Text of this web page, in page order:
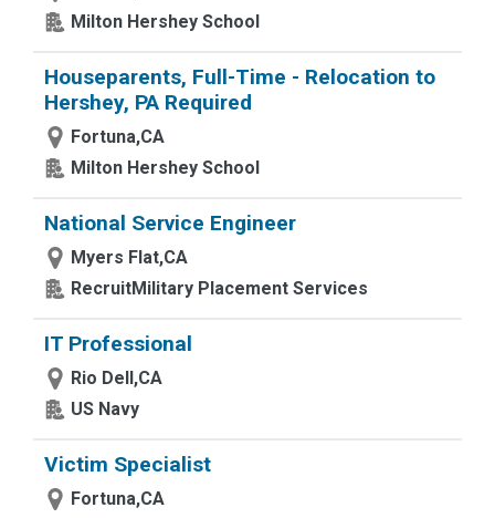
Milton Hershey School
Houseparents, Full-Time - Relocation to
Hershey, PA Required
Fortuna,CA
Milton Hershey School
National Service Engineer
Myers Flat,CA
RecruitMilitary Placement Services
IT Professional
Rio Dell,CA
US Navy
Victim Specialist
Fortuna,CA